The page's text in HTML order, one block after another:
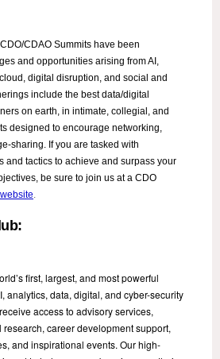
CDAO Summits have been
and opportunities arising from AI,
digital disruption, and social and
include the best data/digital
on earth, in intimate, collegial, and
designed to encourage networking,
sharing. If you are tasked with
and tactics to achieve and surpass your
be sure to join us at a CDO
.
first, largest, and most powerful
analytics, data, digital, and cyber-security
access to advisory services,
career development support,
and inspirational events. Our high-